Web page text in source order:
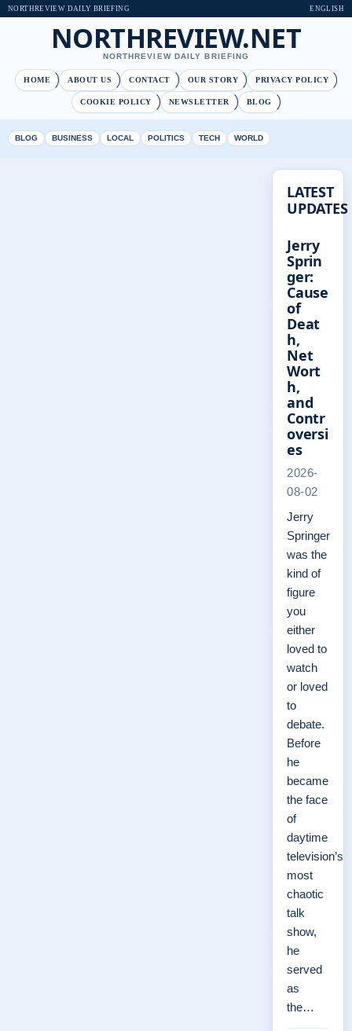
NORTHREVIEW DAILY BRIEFING ENGLISH
NORTHREVIEW.NET
NORTHREVIEW DAILY BRIEFING
HOME ABOUT US CONTACT OUR STORY PRIVACY POLICY
COOKIE POLICY NEWSLETTER BLOG
BLOG BUSINESS LOCAL POLITICS TECH WORLD
LATEST
UPDATES
Jerry
Sprin
ger:
Cause
of
Deat
h,
Net
Wort
h,
and
Contr
oversi
es
2026-
08-02
Jerry
Springer
was the
kind of
figure
you
either
loved to
watch
or loved
to
debate.
Before
he
became
the face
of
daytime
television’s
most
chaotic
talk
show,
he
served
as
the…